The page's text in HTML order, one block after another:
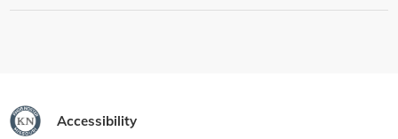
Accessibility